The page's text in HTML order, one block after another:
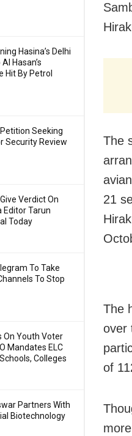
Hasina’s Delhi
Hasan’s
Hit By Petrol
Seeking
Security Review
Verdict On
Editor Tarun
Today
To Take
To Stop
On Youth Voter
Mandates ELC
Colleges
Partners With
Biotechnology
The
21
The
over
of